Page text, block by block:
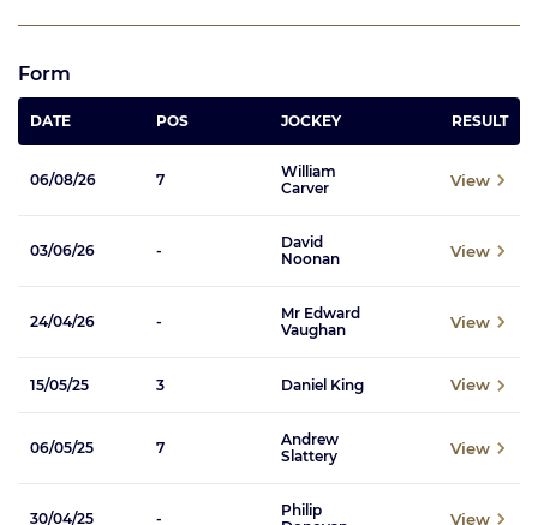
Form
DATE POS JOCKEY RESULT
06/08/26 7
William
Carver
View
03/06/26 -
David
Noonan
View
24/04/26 -
Mr Edward
Vaughan
View
15/05/25 3 Daniel King View
06/05/25 7
Andrew
Slattery
View
30/04/25 -
Philip
View